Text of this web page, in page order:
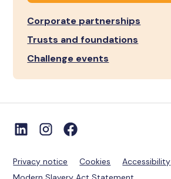
Corporate partnerships
Trusts and foundations
Challenge events
Privacy notice Cookies
Accessibility